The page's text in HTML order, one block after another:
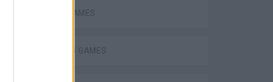
ACTION GAMES
SHOOTING GAMES